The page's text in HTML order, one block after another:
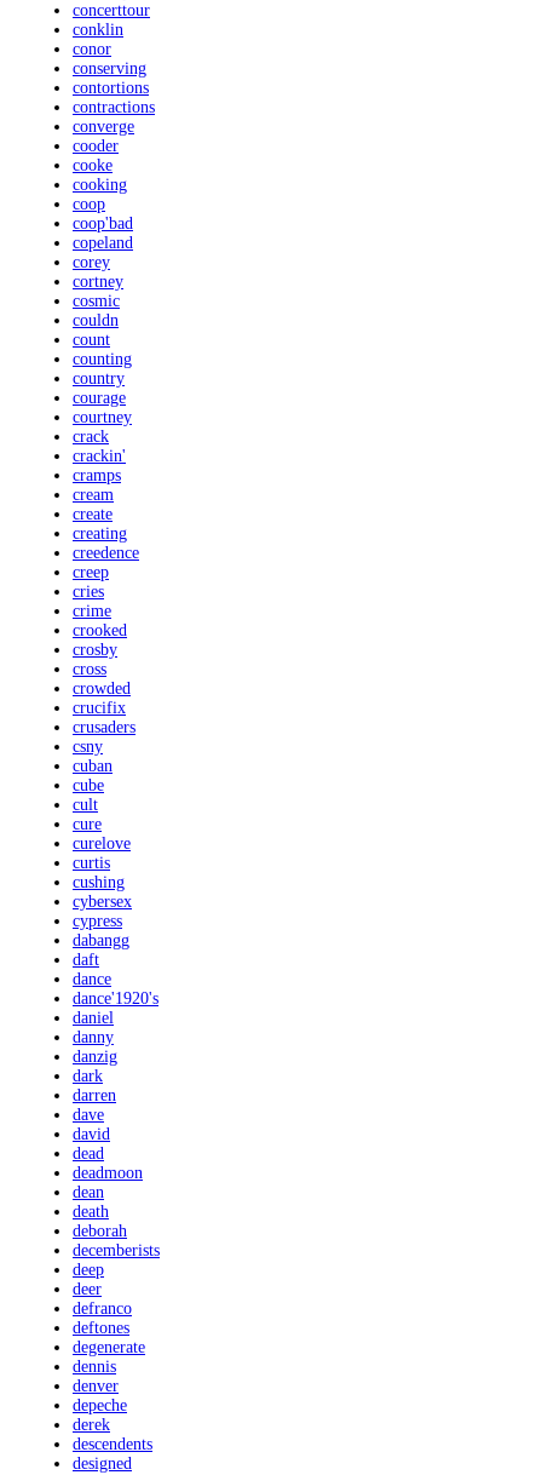
concerttour
conklin
conor
conserving
contortions
contractions
converge
cooder
cooke
cooking
coop
coop'bad
copeland
corey
cortney
cosmic
couldn
count
counting
country
courage
courtney
crack
crackin'
cramps
cream
create
creating
creedence
creep
cries
crime
crooked
crosby
cross
crowded
crucifix
crusaders
csny
cuban
cube
cult
cure
curelove
curtis
cushing
cybersex
cypress
dabangg
daft
dance
dance'1920's
daniel
danny
danzig
dark
darren
dave
david
dead
deadmoon
dean
death
deborah
decemberists
deep
deer
defranco
deftones
degenerate
dennis
denver
depeche
derek
descendents
designed